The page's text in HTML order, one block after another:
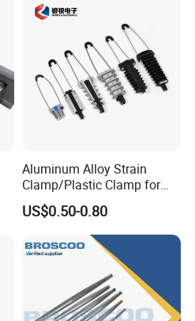
Aluminum Alloy Strain
Clamp/Plastic Clamp for
ABC Cable as Tension
Anchor Clamp
US$0.50-0.80